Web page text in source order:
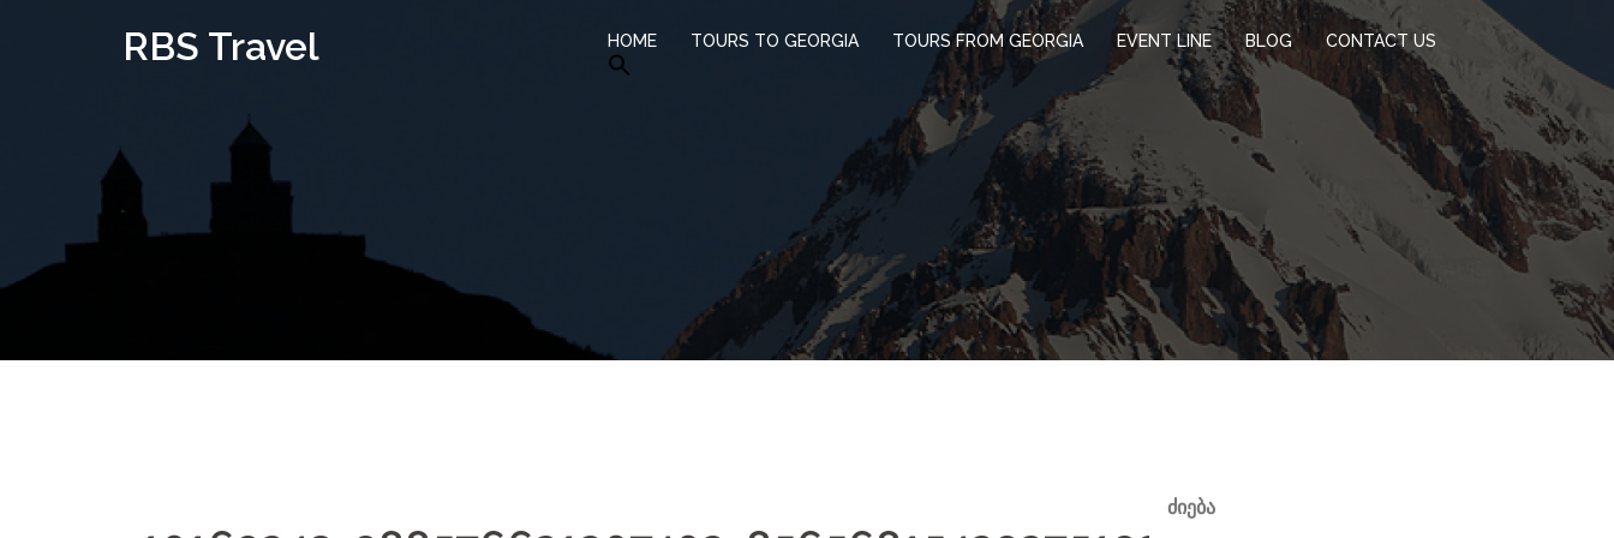
RBS Travel HOME TOURS TO GEORGIA TOURS FROM GEORGIA EVENT LINE BLOG CONTACT US
ᲫᲘᲔᲑᲐ